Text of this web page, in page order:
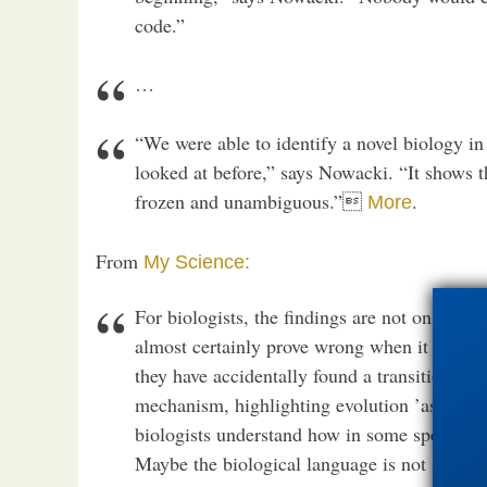
code.”
…
“We were able to identify a novel biology
looked at before,” says Nowacki. “It
frozen and unambiguous.” More.
From My Science:
For biologists, the findings are not only
almost certainly prove wrong when it
they have accidentally found a transitional
mechanism, highlighting evolution ’as it
biologists understand how in some species
Maybe the biological language is not as